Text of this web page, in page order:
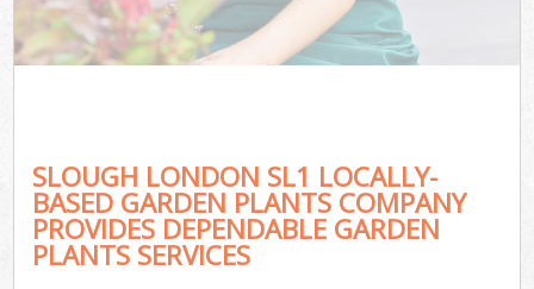
SLOUGH LONDON SL1 LOCALLY-
BASED GARDEN PLANTS COMPANY
PROVIDES DEPENDABLE GARDEN
PLANTS SERVICES